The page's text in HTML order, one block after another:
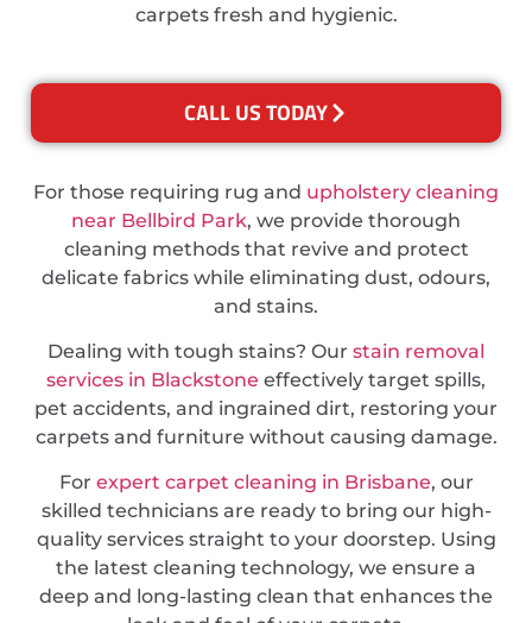
carpets fresh and hygienic.
CALL US TODAY
For those requiring rug and upholstery cleaning
near Bellbird Park, we provide thorough
cleaning methods that revive and protect
delicate fabrics while eliminating dust, odours,
and stains.
Dealing with tough stains? Our stain removal
services in Blackstone effectively target spills,
pet accidents, and ingrained dirt, restoring your
carpets and furniture without causing damage.
For expert carpet cleaning in Brisbane, our
skilled technicians are ready to bring our high-
quality services straight to your doorstep. Using
the latest cleaning technology, we ensure a
deep and long-lasting clean that enhances the